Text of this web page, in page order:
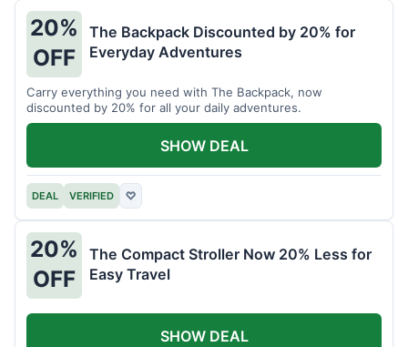
20%
OFF
The Backpack Discounted by 20% for
Everyday Adventures
Carry everything you need with The Backpack, now
discounted by 20% for all your daily adventures.
DEAL VERIFIED ♡
SHOW DEAL
20%
OFF
The Compact Stroller Now 20% Less for
Easy Travel
SHOW DEAL